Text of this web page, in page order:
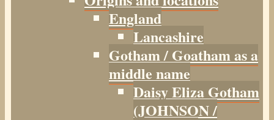
England
Lancashire
Gotham / Goatham as a
middle name
Daisy Eliza Gotham
(JOHNSON /